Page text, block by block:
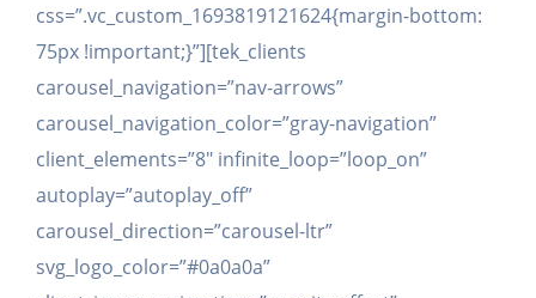
css=”.vc_custom_1693819121624{margin-bottom:
75px !important;}”][tek_clients
carousel_navigation=”nav-arrows”
carousel_navigation_color=”gray-navigation”
client_elements=”8″ infinite_loop=”loop_on”
autoplay=”autoplay_off”
carousel_direction=”carousel-ltr”
svg_logo_color=”#0a0a0a”